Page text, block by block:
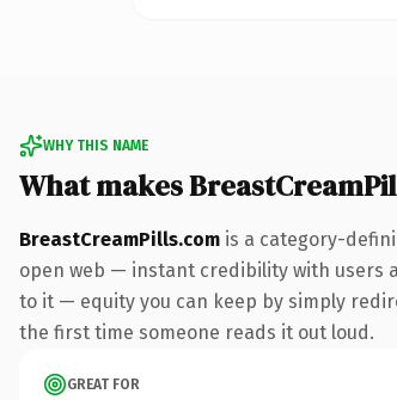
WHY THIS NAME
What makes
BreastCreamPills.com is a category-
open web — instant credibility with users
to it — equity you can keep by simply
the first time someone reads it out loud.
GREAT FOR